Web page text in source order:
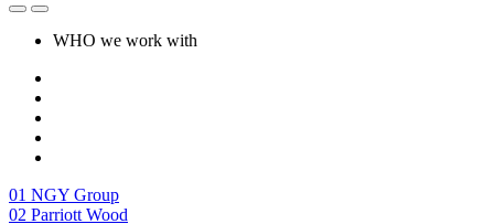
WHO we work with
01 NGY Group
02 Parriott Wood